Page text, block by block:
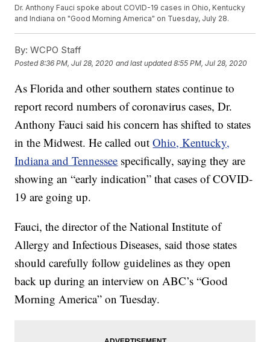
Dr. Anthony Fauci spoke about COVID-19 cases in Ohio, Kentucky
and Indiana on "Good Morning America" on Tuesday, July 28.
By: WCPO Staff
Posted8:36 PM, Jul 28, 2020 and last updated 8:55 PM, Jul 28, 2020
As Florida and other southern states continue to
report record numbers of coronavirus cases, Dr.
Anthony Fauci said his concern has shifted to states
in the Midwest. He called outOhio, Kentucky,
Indiana and Tennessee specifically, saying they are
showing an “early indication” that cases of COVID-
19 are going up.
Fauci, the director of the National Institute of
Allergy and Infectious Diseases, said those states
should carefully follow guidelines as they open
back up during an interview on ABC’s “Good
Morning America” on Tuesday.